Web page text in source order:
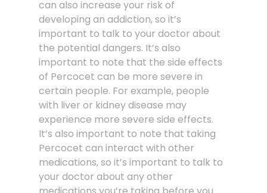
can also increase your risk of
developing an addiction, so it’s
important to talk to your doctor about
the potential dangers. It’s also
important to note that the side effects
of Percocet can be more severe in
certain people. For example, people
with liver or kidney disease may
experience more severe side effects.
It’s also important to note that taking
Percocet can interact with other
medications, so it’s important to talk to
your doctor about any other